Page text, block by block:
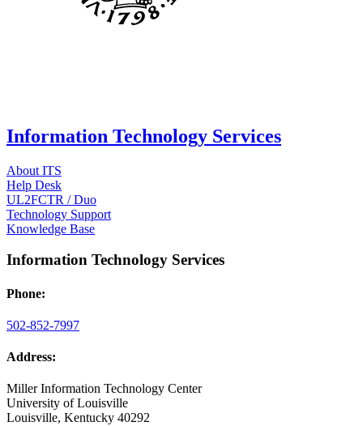
Information Technology Services
About ITS
Help Desk
UL2FCTR / Duo
Technology Support
Knowledge Base
Information Technology Services
Phone:
502-852-7997
Address:
Miller Information Technology Center
University of Louisville
Louisville, Kentucky 40292